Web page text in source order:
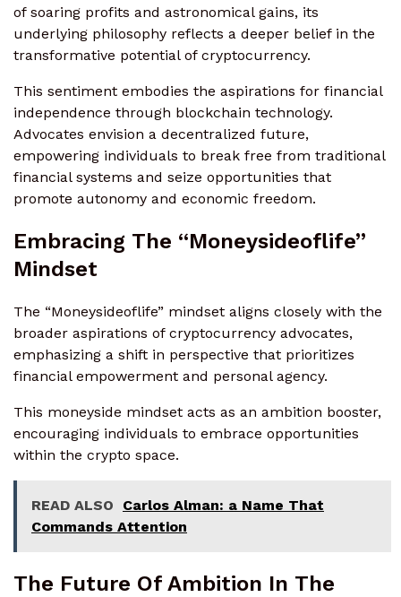
of soaring profits and astronomical gains, its
underlying philosophy reflects a deeper belief in the
transformative potential of cryptocurrency.
This sentiment embodies the aspirations for financial
independence through blockchain technology.
Advocates envision a decentralized future,
empowering individuals to break free from traditional
financial systems and seize opportunities that
promote autonomy and economic freedom.
Embracing The “Moneysideoflife”
Mindset
The “Moneysideoflife” mindset aligns closely with the
broader aspirations of cryptocurrency advocates,
emphasizing a shift in perspective that prioritizes
financial empowerment and personal agency.
This moneyside mindset acts as an ambition booster,
encouraging individuals to embrace opportunities
within the crypto space.
READ ALSO
Carlos Alman: a Name That
Commands Attention
The Future Of Ambition In The